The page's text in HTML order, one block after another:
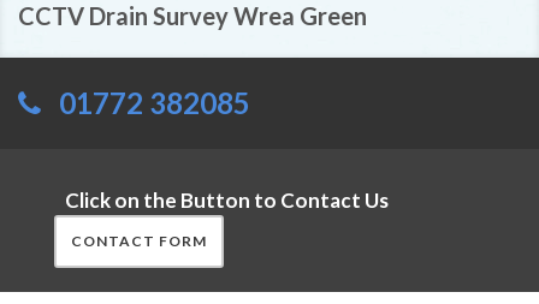
CCTV Drain Survey Wrea Green
01772 382085
Click on the Button to Contact Us
CONTACT FORM